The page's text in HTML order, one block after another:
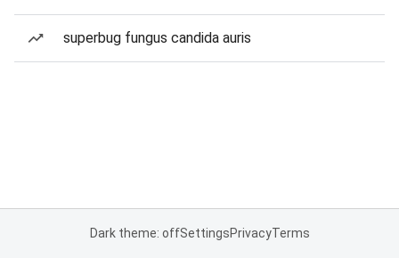
superbug fungus candida auris
Dark theme: offSettingsPrivacyTerms